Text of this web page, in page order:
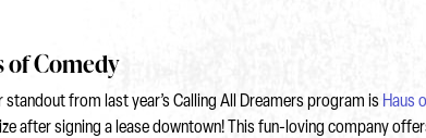
of Comedy
standout from last year’s Calling All Dreamers program is Haus
after signing a lease downtown! This fun-loving company